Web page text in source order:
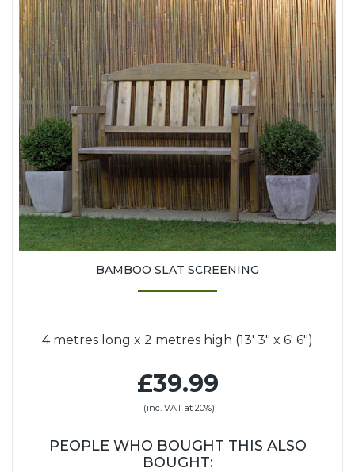
BAMBOO SLAT SCREENING
4 metres long x 2 metres high (13' 3" x 6' 6")
£39.99
(inc. VAT at 20%)
PEOPLE WHO BOUGHT THIS ALSO
BOUGHT: